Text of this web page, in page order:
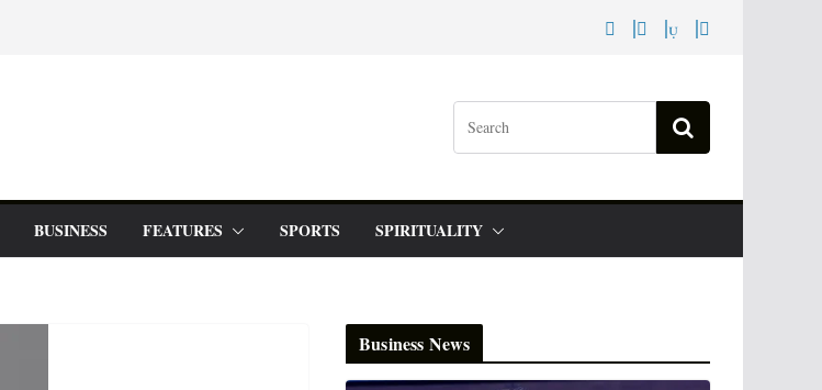
BUSINESS FEATURES SPORTS SPIRITUALITY
Business News